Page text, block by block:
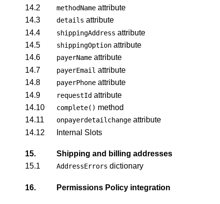
14.2
methodName attribute
14.3
details attribute
14.4
shippingAddress attribute
14.5
shippingOption attribute
14.6
payerName attribute
14.7
payerEmail attribute
14.8
payerPhone attribute
14.9
requestId attribute
14.10
complete() method
14.11
onpayerdetailchange attribute
14.12
Internal Slots
15.
Shipping and billing addresses
15.1
AddressErrors dictionary
16. Permissions Policy integration